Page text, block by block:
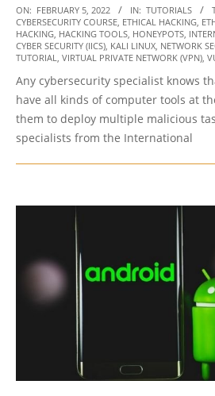
2022-
02-
05
ON: FEBRUARY 5, 2022 IN: TUTORIALS
CYBERSECURITY COURSE, ETHICAL HACKING,
HACKING, HACKING TOOLS, HONEYPOTS,
CYBER SECURITY (IICS), KALI LINUX, NETWORK
TUTORIAL, VIRTUAL PRIVATE NETWORK (VPN),
Any cybersecurity specialist knows
have all kinds of computer tools at
them to deploy multiple malicious
specialists from the International